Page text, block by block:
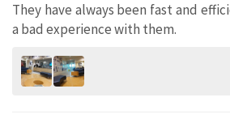
They have always been fast and
a bad experience with them.